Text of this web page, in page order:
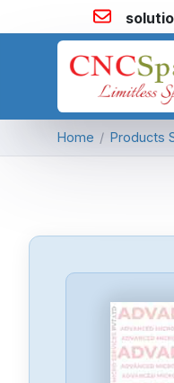
Home / Products